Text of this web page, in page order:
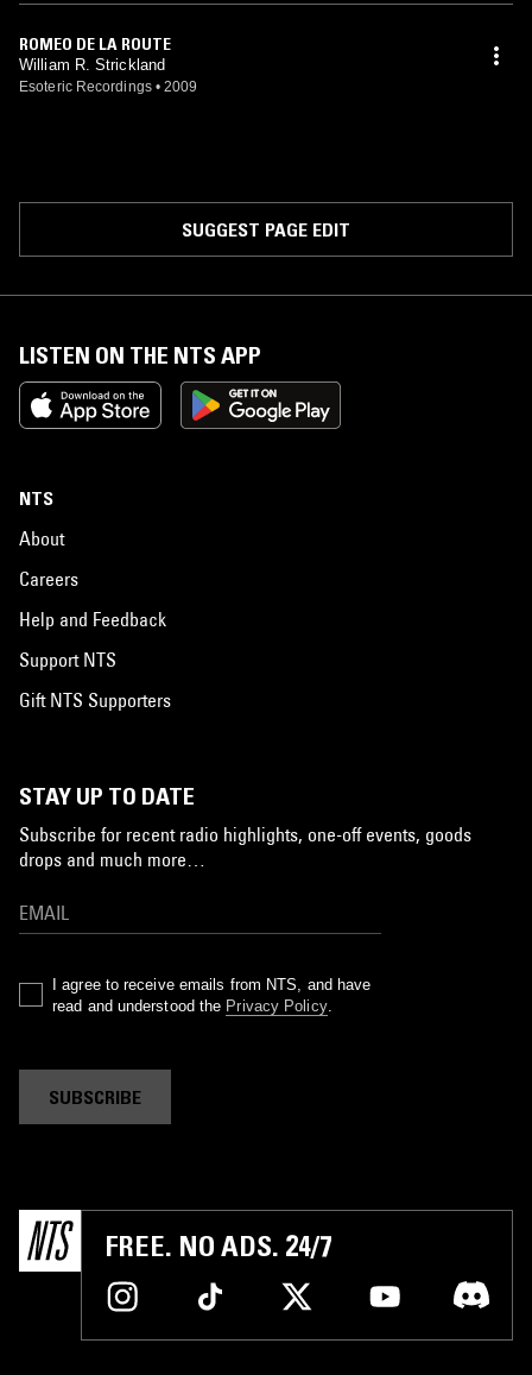
ROMEO DE LA ROUTE
William R. Strickland
Esoteric Recordings • 2009
SUGGEST PAGE EDIT
LISTEN ON THE NTS APP
NTS
About
Careers
Help and Feedback
Support NTS
Gift NTS Supporters
STAY UP TO DATE
Subscribe for recent radio highlights, one-off events, goods
drops and much more…
I agree to receive emails from NTS, and have
read and understood the Privacy Policy.
SUBSCRIBE
FREE. NO ADS. 24/7